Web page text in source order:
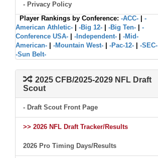
- Privacy Policy
Player Rankings by Conference: -ACC-
-
American Athletic-
-Big 12- -Big Ten-
-
Conference USA-
-Independent-
-Mid-
American-
-Mountain West- -Pac-12- -SEC-
-Sun Belt-
2025 CFB/2025-2029 NFL Draft
Scout
- Draft Scout Front Page
>> 2026 NFL Draft Tracker/Results
2026 Pro Timing Days/Results